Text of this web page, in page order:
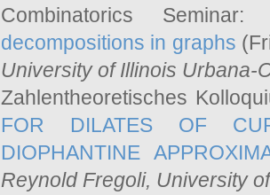
Combinatorics
decompositions in graphs
University of Illinois Urbana-
Zahlentheoretisches
FOR DILATES OF
DIOPHANTINE
Reynold Fregoli, University